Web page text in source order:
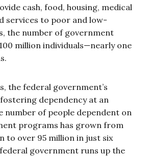
cash, food, housing, medical
services to poor and low-
the number of government
million individuals—nearly one
the federal government’s
dependency at an
number of people dependent on
programs has grown from
to over 95 million in just six
government runs up the